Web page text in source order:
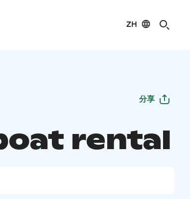
ZH
分享
rental